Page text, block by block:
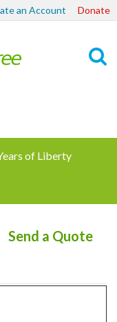
an Account Donate
of Liberty
Send a Quote